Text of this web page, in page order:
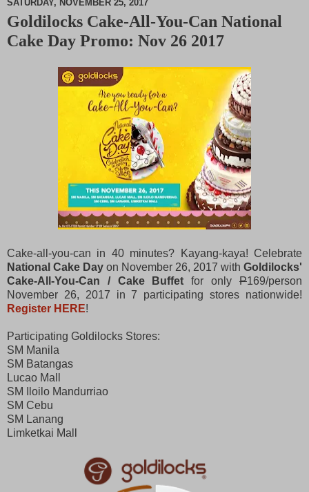
M
SATURDAY, NOVEMBER 25, 2017
Goldilocks Cake-All-You-Can National
Cake Day Promo: Nov 26 2017
Cake-all-you-can in 40 minutes? Kayang-kaya! Celebrate
National Cake Day on November 26, 2017 with Goldilocks'
Cake-All-You-Can / Cake Buffet for only P169/person
November 26, 2017 in 7 participating stores nationwide!
Register HERE!
Participating Goldilocks Stores:
SM Manila
SM Batangas
Lucao Mall
SM Iloilo Mandurriao
SM Cebu
SM Lanang
Limketkai Mall